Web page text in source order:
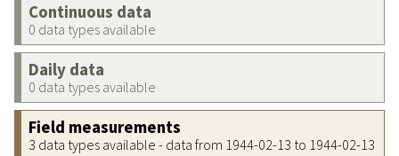
Continuous data
0 data types available
Daily data
0 data types available
Field measurements
3 data types available - data from 1944-02-13 to 1944-02-13